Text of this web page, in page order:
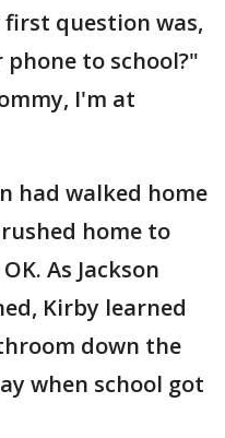
first question was,
to school?"
I'm at
had walked home
home to
As Jackson
Kirby learned
down the
when school got